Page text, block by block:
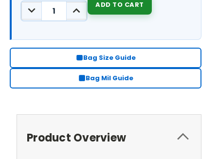
STOCK:
DECREASE
QUANTITY:
INCREASE
QUANTITY:
Bag Size Guide
Bag Mil Guide
Product Overview